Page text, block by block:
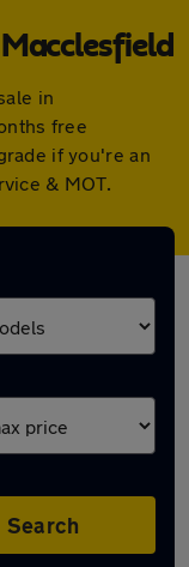
in
free
if you're an
& MOT.
Search